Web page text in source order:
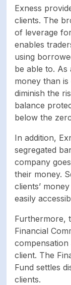
Islamic
SECURITY
Negative
protection
Keeps
segregated
account
ASSETS
Forex
Shares
Exness
clients. The
of leverage
enables
using
be able to.
money than is
diminish the
balance
below the
In addition,
segregated
company
their money.
clients’
easily
Furthermore,
Financial
client. The
Fund settles
clients.